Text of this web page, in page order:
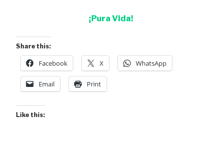
¡Pura Vida!
Share this:
Facebook X WhatsApp
Email Print
Like this: